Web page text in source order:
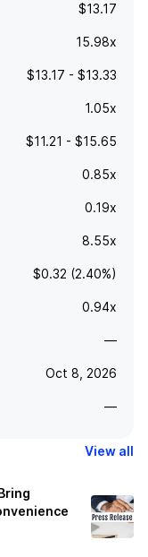
$13.17
15.98x
$13.17 - $13.33
1.05x
$11.21 - $15.65
0.85x
0.19x
8.55x
$0.32 (2.40%)
0.94x
—
Oct 8, 2026
—
View all